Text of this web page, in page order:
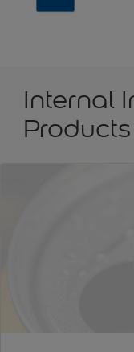
Internal
Products